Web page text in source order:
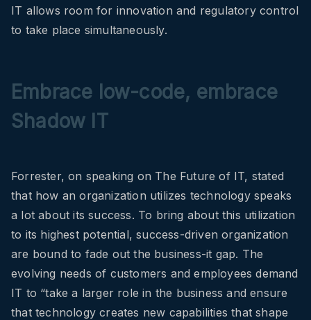
IT allows room for innovation and regulatory control
to take place simultaneously.
Embrace low-code, embrace
Shadow IT
Forrester, on speaking on The Future of IT, stated
that how an organization utilizes technology speaks
a lot about its success. To bring about this utilization
to its highest potential, success-driven organization
are bound to fade out the business-it gap. The
evolving needs of customers and employees demand
IT to “take a larger role in the business and ensure
that technology creates new capabilities that shape